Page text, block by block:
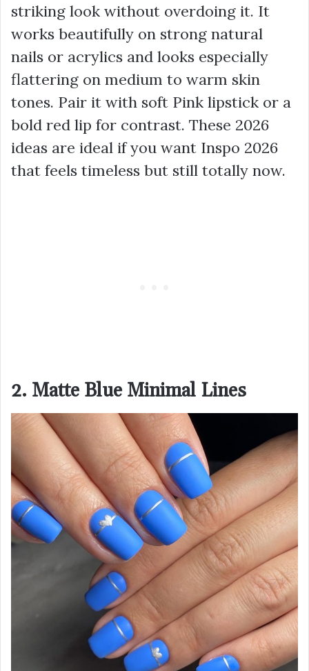
striking look without overdoing it. It
works beautifully on strong natural
nails or acrylics and looks especially
flattering on medium to warm skin
tones. Pair it with soft Pink lipstick or a
bold red lip for contrast. These 2026
ideas are ideal if you want Inspo 2026
that feels timeless but still totally now.
2. Matte Blue Minimal Lines